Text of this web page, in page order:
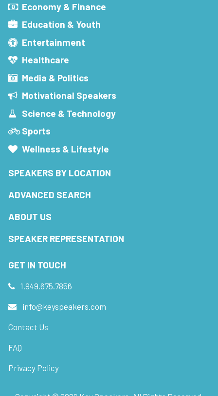
Economy & Finance
Education & Youth
Entertainment
Healthcare
Media & Politics
Motivational Speakers
Science & Technology
Sports
Wellness & Lifestyle
SPEAKERS BY LOCATION
ADVANCED SEARCH
ABOUT US
SPEAKER REPRESENTATION
GET IN TOUCH
1.949.675.7856
info@keyspeakers.com
Contact Us
FAQ
Privacy Policy